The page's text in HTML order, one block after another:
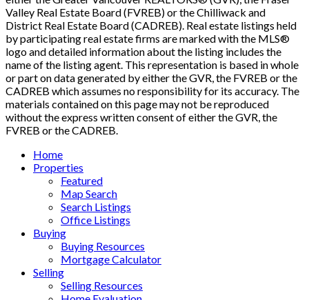
Valley Real Estate Board (FVREB) or the Chilliwack and
District Real Estate Board (CADREB). Real estate listings held
by participating real estate firms are marked with the MLS®
logo and detailed information about the listing includes the
name of the listing agent. This representation is based in whole
or part on data generated by either the GVR, the FVREB or the
CADREB which assumes no responsibility for its accuracy. The
materials contained on this page may not be reproduced
without the express written consent of either the GVR, the
FVREB or the CADREB.
Home
Properties
Featured
Map Search
Search Listings
Office Listings
Buying
Buying Resources
Mortgage Calculator
Selling
Selling Resources